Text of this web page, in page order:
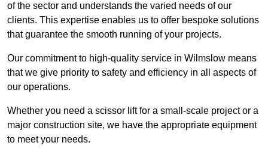
of the sector and understands the varied needs of our
clients. This expertise enables us to offer bespoke solutions
that guarantee the smooth running of your projects.
Our commitment to high-quality service in Wilmslow means
that we give priority to safety and efficiency in all aspects of
our operations.
Whether you need a scissor lift for a small-scale project or a
major construction site, we have the appropriate equipment
to meet your needs.